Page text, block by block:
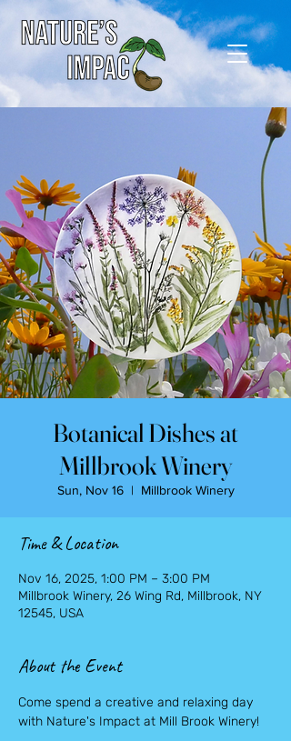
Botanical Dishes at
Millbrook Winery
Sun, Nov 16
  |
Millbrook Winery
Time & Location
Nov 16, 2025, 1:00 PM – 3:00 PM
Millbrook Winery, 26 Wing Rd, Millbrook, NY
12545, USA
About the Event
Come spend a creative and relaxing day
with Nature's Impact at Mill Brook Winery!